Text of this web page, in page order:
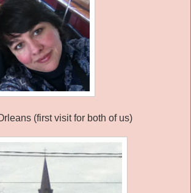
(first visit for both of us)